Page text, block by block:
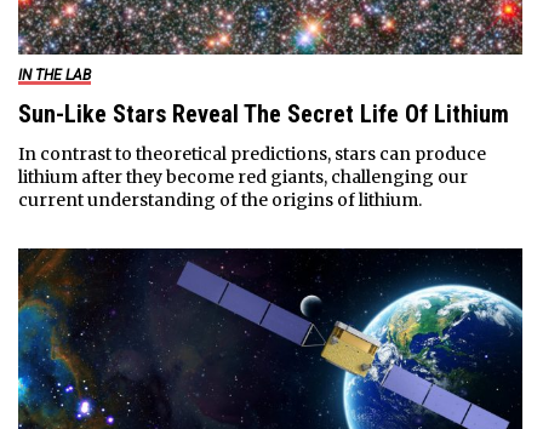
IN THE LAB
Sun-Like Stars Reveal The Secret Life Of Lithium
In contrast to theoretical predictions, stars can produce
lithium after they become red giants, challenging our
current understanding of the origins of lithium.